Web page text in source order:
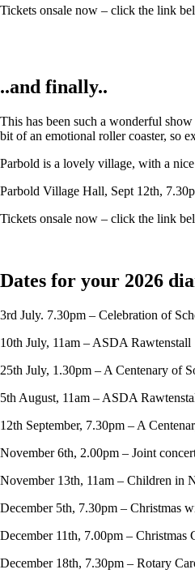
Tickets onsale now – click the link
..and finally..
This has been such a wonderful
bit of an emotional roller coaster, so
Parbold is a lovely village, with a
Parbold Village Hall, Sept 12th,
Tickets onsale now – click the link
Dates for your 2026
3rd July. 7.30pm – Celebration of
10th July, 11am – ASDA Rawtenstall
25th July, 1.30pm – A Centenary of
5th August, 11am – ASDA
12th September, 7.30pm – A
November 6th, 2.00pm – Joint
November 13th, 11am – Children in
December 5th, 7.30pm – Christmas
December 11th, 7.00pm – Christmas
December 18th, 7.30pm – Rotary